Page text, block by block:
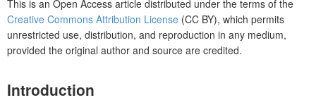
This is an Open Access article distributed under the terms of the
Creative Commons Attribution License (CC BY), which permits
unrestricted use, distribution, and reproduction in any medium,
provided the original author and source are credited.
Introduction